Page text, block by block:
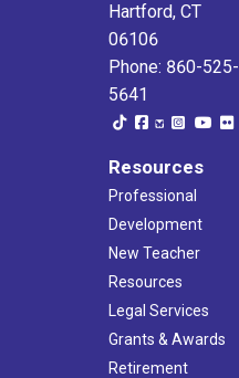
Hartford, CT
06106
Phone: 860-525-
5641
Resources
Professional
Development
New Teacher
Resources
Legal Services
Grants & Awards
Retirement